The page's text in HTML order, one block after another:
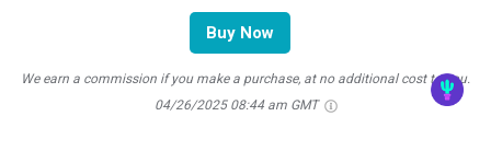
Buy Now
We earn a commission if you make a purchase, at no additional cost to you.
04/26/2025 08:44 am GMT